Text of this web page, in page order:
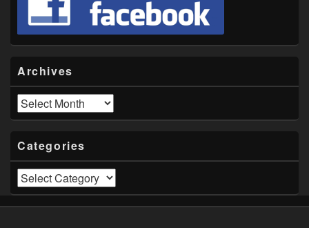
Archives
Archives
Categories
Categories